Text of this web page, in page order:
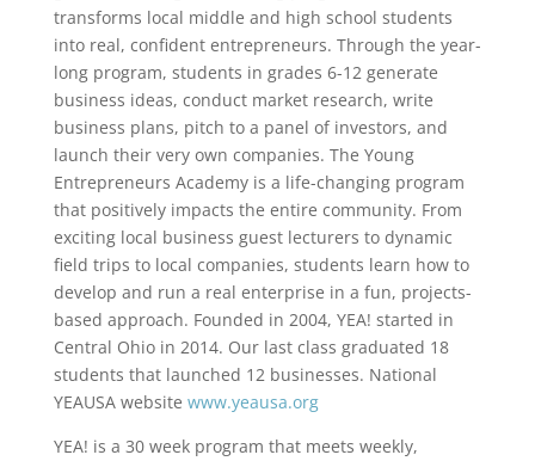
transforms local middle and high school students
into real, confident entrepreneurs. Through the year-
long program, students in grades 6-12 generate
business ideas, conduct market research, write
business plans, pitch to a panel of investors, and
launch their very own companies. The Young
Entrepreneurs Academy is a life-changing program
that positively impacts the entire community. From
exciting local business guest lecturers to dynamic
field trips to local companies, students learn how to
develop and run a real enterprise in a fun, projects-
based approach. Founded in 2004, YEA! started in
Central Ohio in 2014. Our last class graduated 18
students that launched 12 businesses. National
YEAUSA website www.yeausa.org
YEA! is a 30 week program that meets weekly,